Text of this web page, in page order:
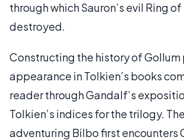
through which Sauron’s evil Ring
destroyed.
Constructing the history of Gollum
appearance in Tolkien’s books
reader through Gandalf’s
Tolkien’s indices for the trilogy.
adventuring Bilbo first encounters